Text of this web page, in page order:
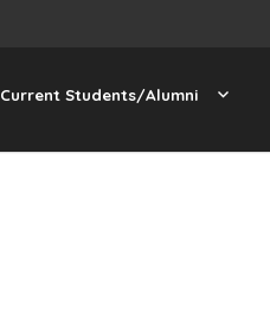
Current Students/Alumni